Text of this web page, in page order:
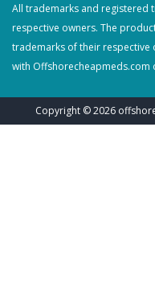
All trademarks and registered
respective owners. The
trademarks of their
with Offshorecheapmeds.com
Copyright © 2026